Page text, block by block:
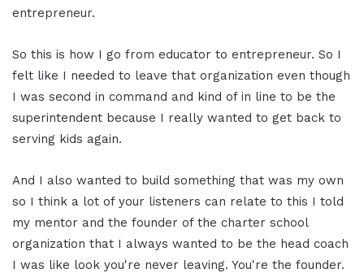
entrepreneur.
So this is how I go from educator to entrepreneur. So I
felt like I needed to leave that organization even though
I was second in command and kind of in line to be the
superintendent because I really wanted to get back to
serving kids again.
And I also wanted to build something that was my own
so I think a lot of your listeners can relate to this I told
my mentor and the founder of the charter school
organization that I always wanted to be the head coach
I was like look you're never leaving. You're the founder.